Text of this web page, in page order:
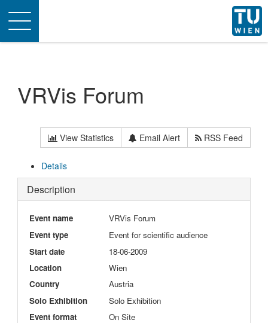
Toggle
navigation
VRVis Forum
View Statistics Email Alert RSS Feed
Details
Description
Event name
VRVis Forum
Event type
Event for scientific audience
Start date
18-06-2009
Location
Wien
Country
Austria
Solo Exhibition
Solo Exhibition
Event format
On Site